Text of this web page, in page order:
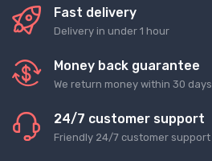
Fast delivery
Delivery in under 1 hour
Money back guarantee
We return money within 30 days
24/7 customer support
Friendly 24/7 customer support